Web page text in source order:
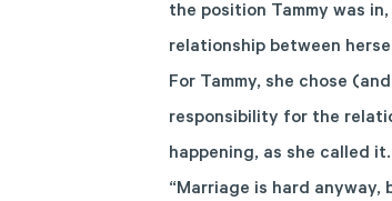
the position Tammy was
relationship between
For Tammy, she chose
responsibility for the
happening, as she called it.
“Marriage is hard anyway,